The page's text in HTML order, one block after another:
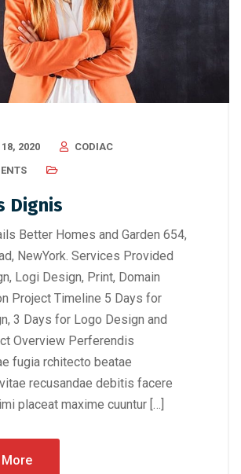
18, 2020
CODIAC
Dignis
Better Homes and Garden 654,
NewYork. Services Provided
Logi Design, Print, Domain
Project Timeline 5 Days for
3 Days for Logo Design and
Overview Perferendis
fugia rchitecto beatae
recusandae debitis facere
placeat maxime cuuntur […]
More